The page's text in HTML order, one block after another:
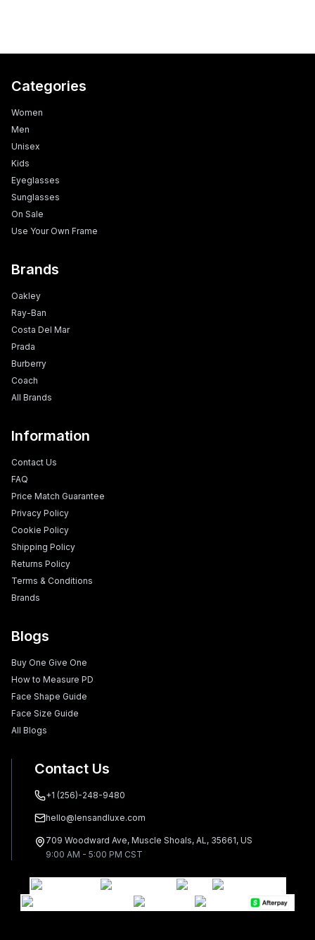
Categories
Women
Men
Unisex
Kids
Eyeglasses
Sunglasses
On Sale
Use Your Own Frame
Brands
Oakley
Ray-Ban
Costa Del Mar
Prada
Burberry
Coach
All Brands
Information
Contact Us
FAQ
Price Match Guarantee
Privacy Policy
Cookie Policy
Shipping Policy
Returns Policy
Terms & Conditions
Brands
Blogs
Buy One Give One
How to Measure PD
Face Shape Guide
Face Size Guide
All Blogs
Contact Us
+1 (256)-248-9480
hello@lensandluxe.com
709 Woodward Ave, Muscle Shoals, AL, 35661, US
9:00 AM - 5:00 PM CST